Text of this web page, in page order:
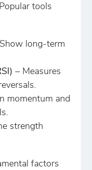
tools
long-term
– Measures
momentum and
strength
factors